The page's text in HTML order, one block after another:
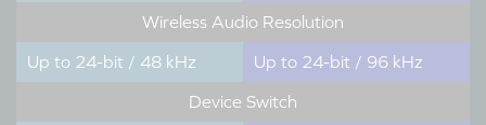
Wireless Audio Resolution
Up to 24-bit / 48 kHz Up to 24-bit / 96 kHz
Device Switch